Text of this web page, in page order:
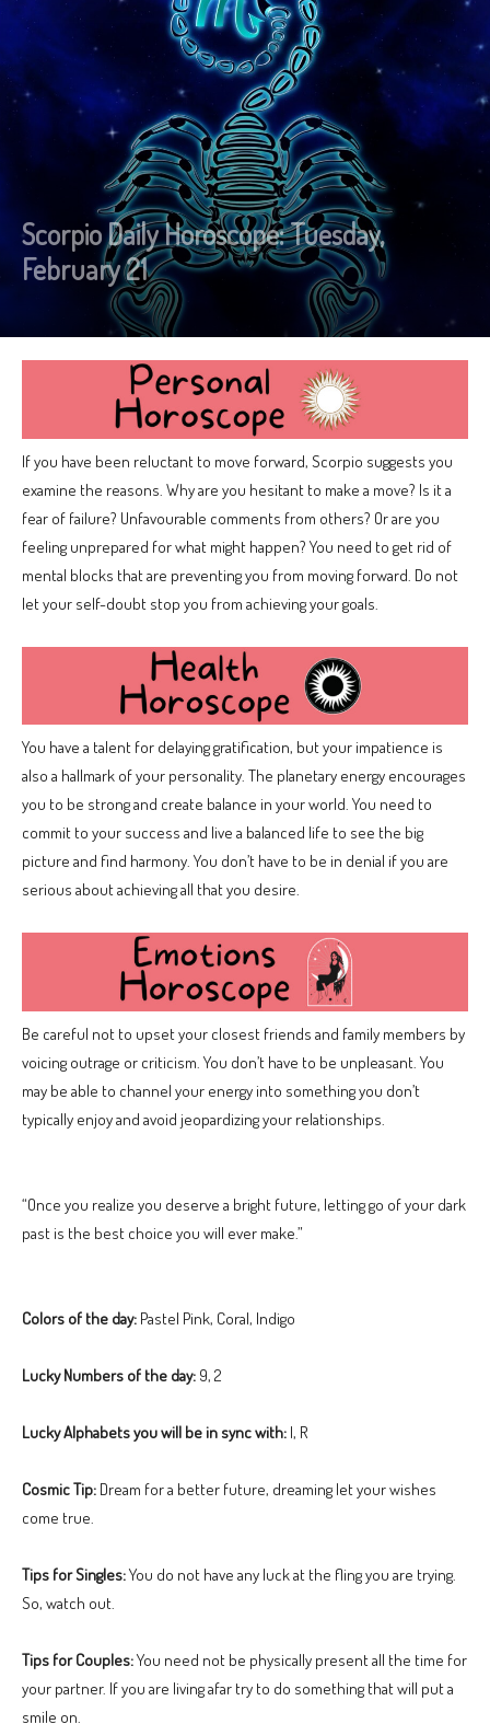
Scorpio Daily Horoscope: Tuesday,
February 21
If you have been reluctant to move forward, Scorpio suggests you
examine the reasons. Why are you hesitant to make a move? Is it a
fear of failure? Unfavourable comments from others? Or are you
feeling unprepared for what might happen? You need to get rid of
mental blocks that are preventing you from moving forward. Do not
let your self-doubt stop you from achieving your goals.
You have a talent for delaying gratification, but your impatience is
also a hallmark of your personality. The planetary energy encourages
you to be strong and create balance in your world. You need to
commit to your success and live a balanced life to see the big
picture and find harmony. You don’t have to be in denial if you are
serious about achieving all that you desire.
Be careful not to upset your closest friends and family members by
voicing outrage or criticism. You don’t have to be unpleasant. You
may be able to channel your energy into something you don’t
typically enjoy and avoid jeopardizing your relationships.
“Once you realize you deserve a bright future, letting go of your dark
past is the best choice you will ever make.”
Colors of the day: Pastel Pink, Coral, Indigo
Lucky Numbers of the day: 9, 2
Lucky Alphabets you will be in sync with: I, R
Cosmic Tip: Dream for a better future, dreaming let your wishes
come true.
Tips for Singles:You do not have any luck at the fling you are trying.
So, watch out.
Tips for Couples:You need not be physically present all the time for
your partner. If you are living afar try to do something that will put a
smile on.